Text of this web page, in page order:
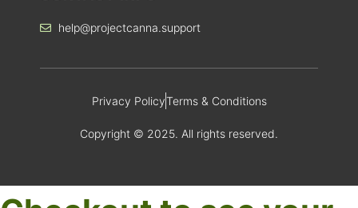
help@projectcanna.support
Privacy PolicyTerms & Conditions
Copyright © 2025. All rights reserved.